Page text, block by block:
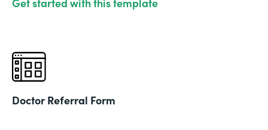
Doctor Referral Form